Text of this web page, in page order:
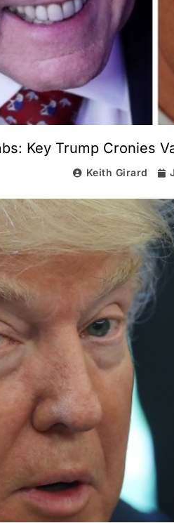
Key Trump Cronies
Keith Girard